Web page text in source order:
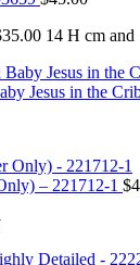
14 H cm
Jesus in the
– 221712-1 $